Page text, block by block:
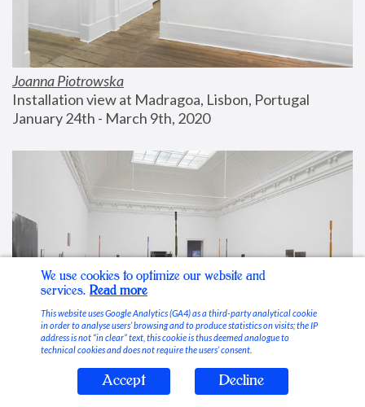
Joanna Piotrowska
Installation view at Madragoa, Lisbon, Portugal
January 24th - March 9th, 2020
Stable Vices
We use cookies to optimize our website and
services. Read more
This website uses Google Analytics (GA4) as a third-party analytical cookie
in order to analyse users’ browsing and to produce statistics on visits; the IP
address is not “in clear” text, this cookie is thus deemed analogue to
technical cookies and does not require the users’ consent.
Accept Decline